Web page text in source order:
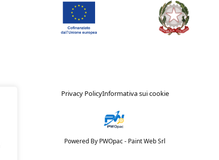
Privacy PolicyInformativa sui cookie
Powered By PWOpac - Paint Web Srl